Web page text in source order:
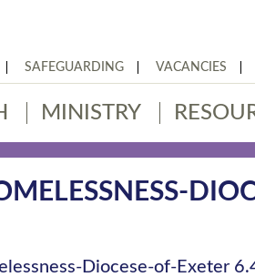
SAFEGUARDING VACANCIES
MINISTRY
Diocese-of-Exeter